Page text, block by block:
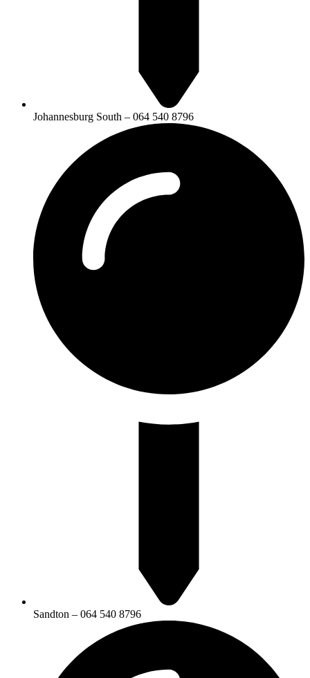
Johannesburg South – 064 540 8796
Sandton – 064 540 8796